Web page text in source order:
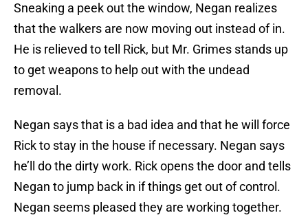
Sneaking a peek out the window, Negan realizes
that the walkers are now moving out instead of in.
He is relieved to tell Rick, but Mr. Grimes stands up
to get weapons to help out with the undead
removal.
Negan says that is a bad idea and that he will force
Rick to stay in the house if necessary. Negan says
he’ll do the dirty work. Rick opens the door and tells
Negan to jump back in if things get out of control.
Negan seems pleased they are working together.